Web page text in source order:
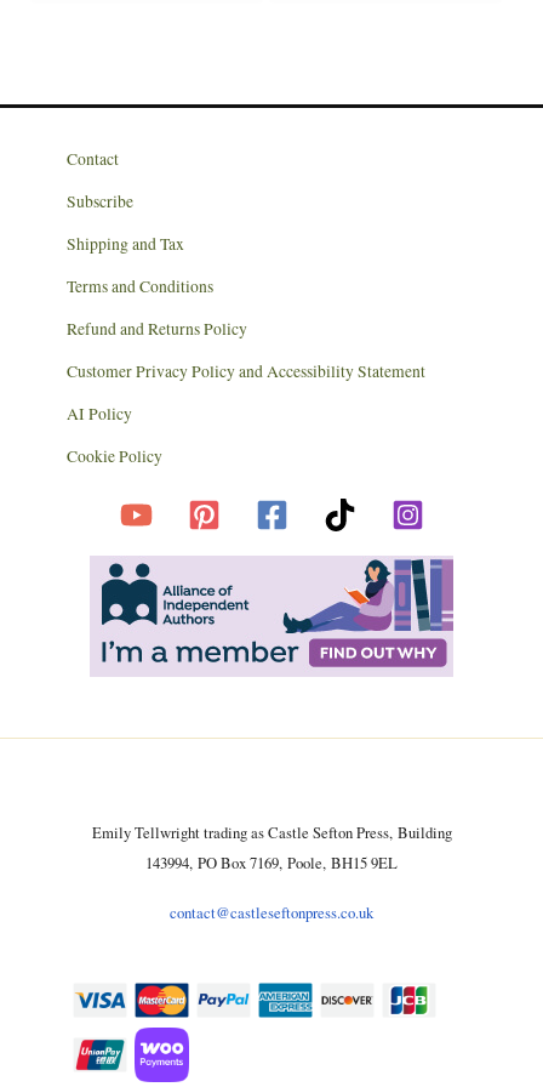
Contact
Subscribe
Shipping and Tax
Terms and Conditions
Refund and Returns Policy
Customer Privacy Policy and Accessibility Statement
AI Policy
Cookie Policy
Emily Tellwright trading as Castle Sefton Press, Building
143994, PO Box 7169, Poole, BH15 9EL
contact@castleseftonpress.co.uk